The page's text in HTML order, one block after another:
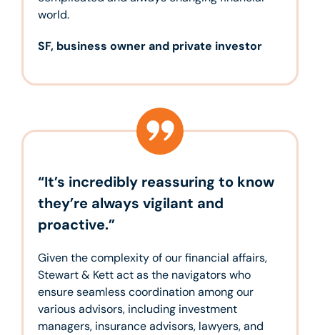
world.
SF, business owner and private investor
“It’s incredibly reassuring to know
they’re always vigilant and
proactive.”
Given the complexity of our financial affairs,
Stewart & Kett act as the navigators who
ensure seamless coordination among our
various advisors, including investment
managers, insurance advisors, lawyers, and